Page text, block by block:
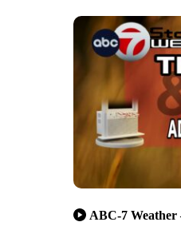
ABC-7 Weather